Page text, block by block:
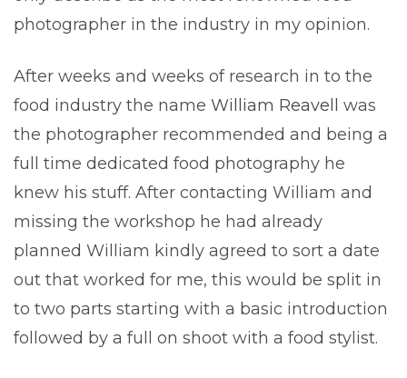
photographer in the industry in my opinion.
After weeks and weeks of research in to the
food industry the name William Reavell was
the photographer recommended and being a
full time dedicated food photography he
knew his stuff. After contacting William and
missing the workshop he had already
planned William kindly agreed to sort a date
out that worked for me, this would be split in
to two parts starting with a basic introduction
followed by a full on shoot with a food stylist.